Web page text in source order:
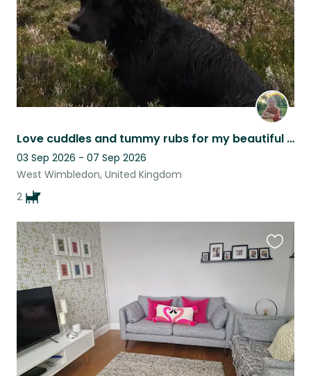
Love cuddles and tummy rubs for my beautiful boy
03 Sep 2026 - 07 Sep 2026
West Wimbledon, United Kingdom
2
this